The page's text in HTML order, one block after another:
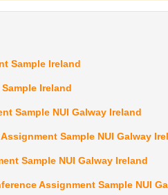
Sample Ireland
Ireland
Sample NUI Galway Ireland
Sample NUI Galway
Sample NUI Galway Ireland
Assignment Sample NUI